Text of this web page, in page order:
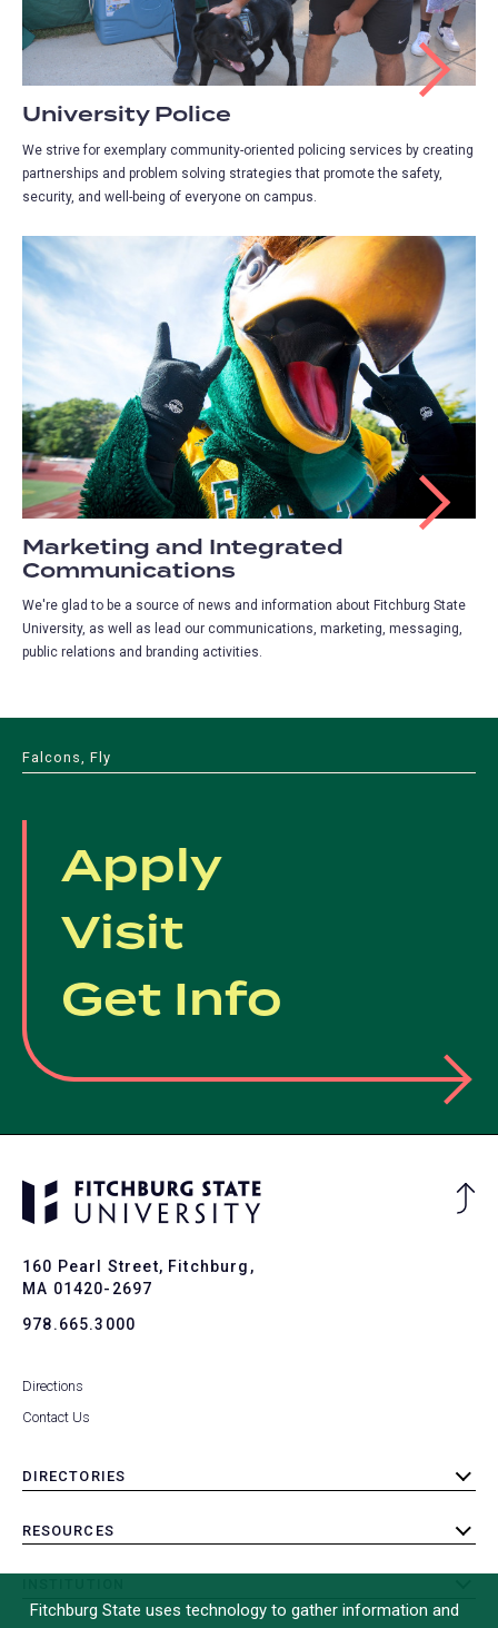
University Police
We strive for exemplary community-oriented policing services by creating
partnerships and problem solving strategies that promote the safety,
security, and well-being of everyone on campus.
Marketing and Integrated
Communications
We're glad to be a source of news and information about Fitchburg State
University, as well as lead our communications, marketing, messaging,
public relations and branding activities.
Falcons, Fly
Apply
Visit
Get Info
160 Pearl Street, Fitchburg,
MA 01420-2697
978.665.3000
Directions
Contact Us
DIRECTORIES
toggle
RESOURCES
toggle
submenu
Fitchburg State uses technology to gather information and